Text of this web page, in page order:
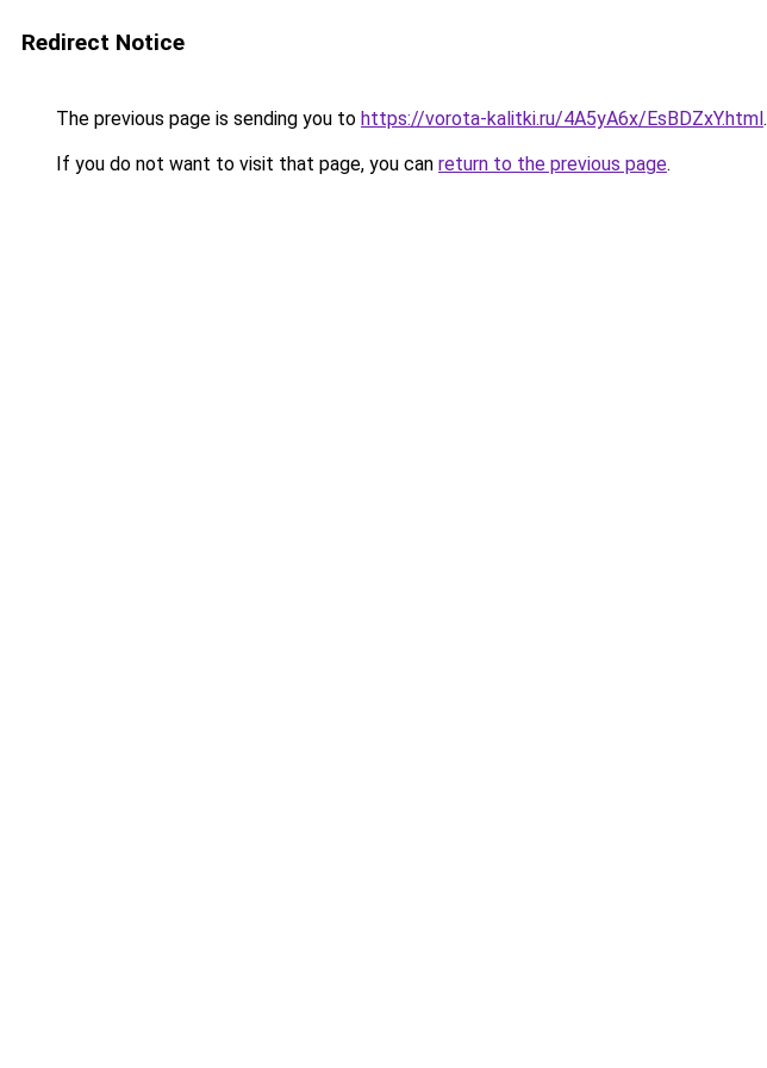
Redirect Notice
The previous page is sending you to https://vorota-kalitki.ru/4A5yA6x/EsBDZxY.html.
If you do not want to visit that page, you can return to the previous page.